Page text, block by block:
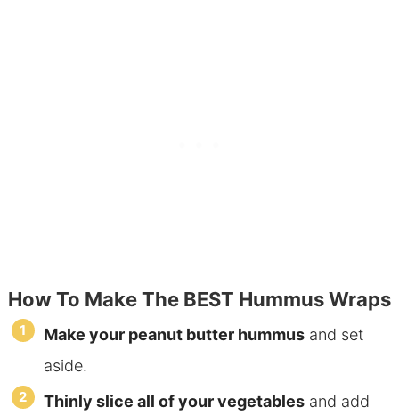
How To Make The BEST Hummus Wraps
Make your peanut butter hummusand set
aside.
Thinly slice all of your vegetablesand add